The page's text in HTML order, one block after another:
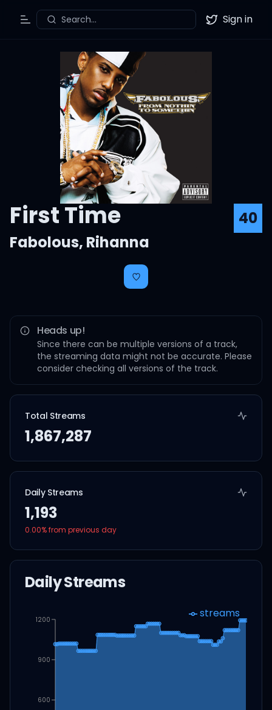
Toggle Menu
Search... Twitter
Sign in
First Time
40
Fabolous, Rihanna
Heads up!
Since there can be multiple versions of a track,
the streaming data might not be accurate. Please
consider checking all versions of the track.
Total Streams
1,867,287
Daily Streams
1,193
0.00% from previous day
Daily Streams
600
900
1200 streams